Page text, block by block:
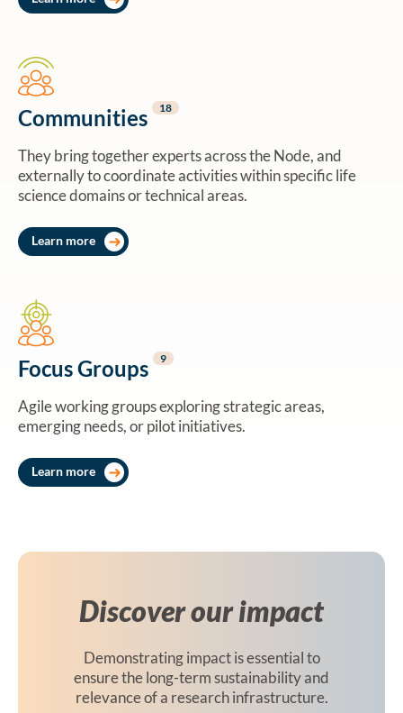
Communities 18
They bring together experts across the Node, and
externally to coordinate activities within specific life
science domains or technical areas.
Learn more
Focus Groups 9
Agile working groups exploring strategic areas,
emerging needs, or pilot initiatives.
Learn more
Discover our impact
Demonstrating impact is essential to
ensure the long-term sustainability and
relevance of a research infrastructure.